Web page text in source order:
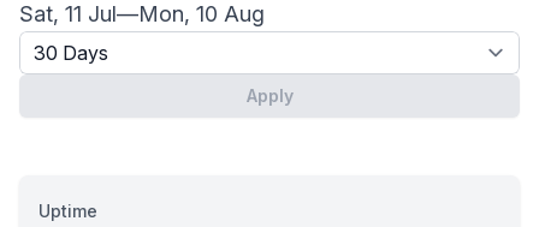
Sat, 11 Jul—Mon, 10 Aug
Timeframe - past x days
Apply
Uptime